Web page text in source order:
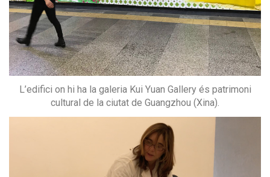
L’edifici on hi ha la galeria Kui Yuan Gallery és patrimoni
cultural de la ciutat de Guangzhou (Xina).